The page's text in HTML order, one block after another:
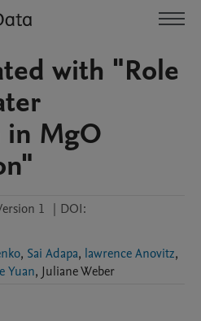
with "Role
MgO
1 | DOI:
, Sai Adapa, lawrence Anovitz,
Yuan, JulianeWeber